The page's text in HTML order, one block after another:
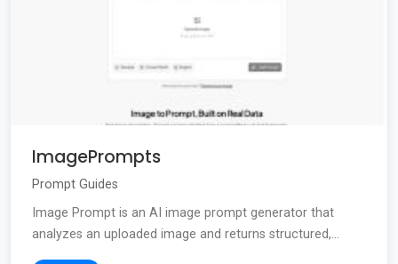
ImagePrompts
Prompt Guides
Image Prompt is an AI image prompt generator that
analyzes an uploaded image and returns structured,...